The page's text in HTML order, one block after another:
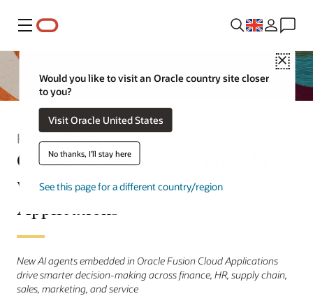
Menu
Close
Would you like to visit an Oracle country site closer
to you?
Visit Oracle United States
No thanks, I'll stay here
See this page for a different country/region
Press Release
Oracle Advances Enterprise AI
with New Agents Across Fusion
Applications
New AI agents embedded in Oracle Fusion Cloud Applications
drive smarter decision-making across finance, HR, supply chain,
sales, marketing, and service